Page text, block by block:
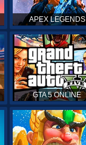
APEX LEGENDS
GTA 5 ONLINE